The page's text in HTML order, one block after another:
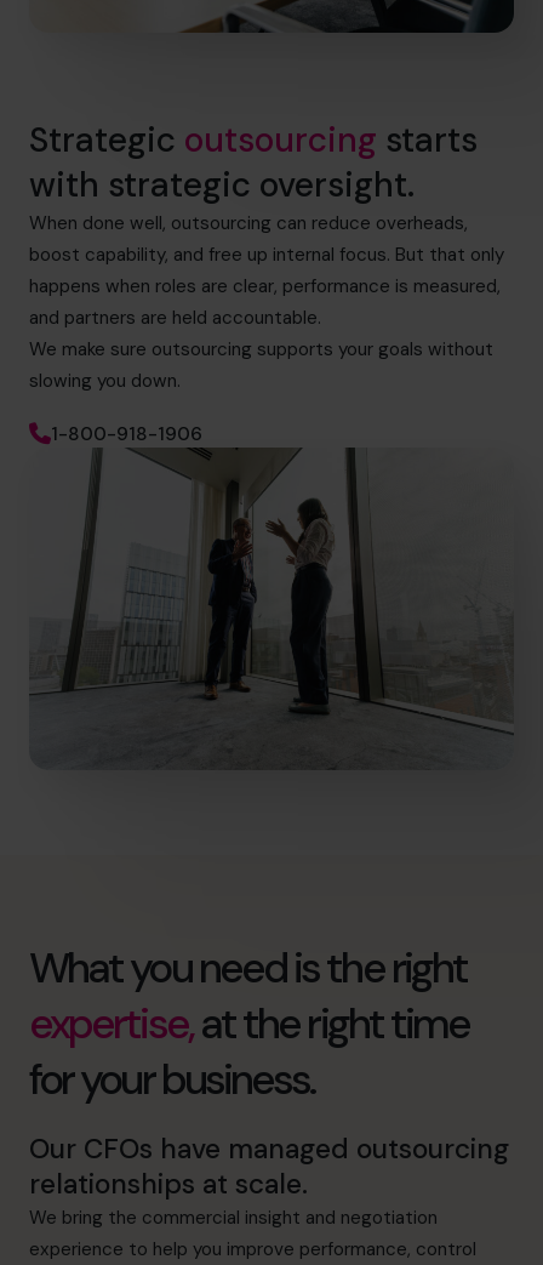
Strategic outsourcing starts
with strategic oversight.
When done well, outsourcing can reduce overheads,
boost capability, and free up internal focus. But that only
happens when roles are clear, performance is measured,
and partners are held accountable.
We make sure outsourcing supports your goals without
slowing you down.
1-800-918-1906
What you need is the right
expertise,at the right time
for your business.
Our CFOs have managed outsourcing
relationships at scale.
We bring the commercial insight and negotiation
experience to help you improve performance, control